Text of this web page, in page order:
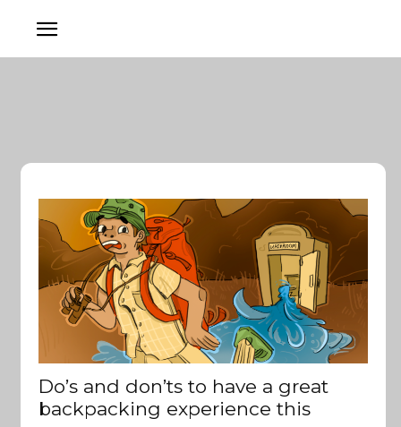
Do’s and don’ts to have a great
backpacking experience this